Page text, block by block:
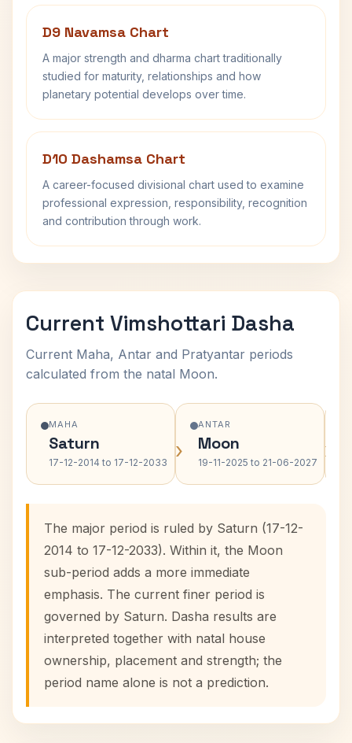
D9 Navamsa Chart
A major strength and dharma chart traditionally
studied for maturity, relationships and how
planetary potential develops over time.
D10 Dashamsa Chart
A career-focused divisional chart used to examine
professional expression, responsibility, recognition
and contribution through work.
Current Vimshottari Dasha
Current Maha, Antar and Pratyantar periods
calculated from the natal Moon.
MAHA
Saturn
17-12-2014 to 17-12-2033 ›
ANTAR
Moon
19-11-2025 to 21-06-2027 ›
The major period is ruled by Saturn (17-12-
2014 to 17-12-2033). Within it, the Moon
sub-period adds a more immediate
emphasis. The current finer period is
governed by Saturn. Dasha results are
interpreted together with natal house
ownership, placement and strength; the
period name alone is not a prediction.